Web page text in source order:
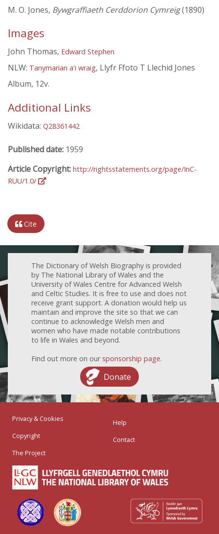
M. O. Jones, Bywgraffiaeth Cerddorion Cymreig(1890)
Images
John Thomas, Edward Stephen
NLW: Tanymarian a'i wraig, Llyfr Ffoto T Llechid Jones
Album, 12v.
Additional Links
Wikidata: Q28361442
Published date: 1959
Article Copyright: http://rightsstatements.org/page/InC-
RUU/1.0/
Cite
The Dictionary of Welsh Biography is provided
by The National Library of Wales and the
University of Wales Centre for Advanced Welsh
and Celtic Studies. It is free to use and does not
receive grant support. A donation would help us
maintain and improve the site so that we can
continue to acknowledge Welsh men and
women who have made notable contributions
to life in Wales and beyond.
Find out more on our sponsorship page.
Donate
Privacy & Cookies
Copyright
The Project
Help
Contact